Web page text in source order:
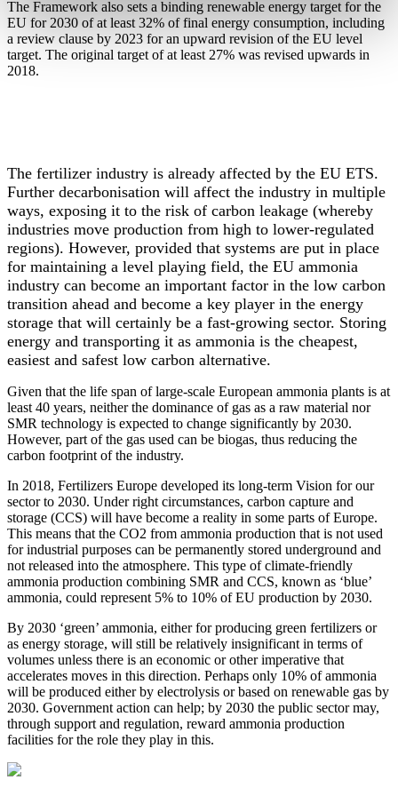
The Framework also sets a binding renewable energy target for the
EU for 2030 of at least 32% of final energy consumption, including
a review clause by 2023 for an upward revision of the EU level
target. The original target of at least 27% was revised upwards in
2018.
The fertilizer industry is already affected by the EU ETS.
Further decarbonisation will affect the industry in multiple
ways, exposing it to the risk of carbon leakage (whereby
industries move production from high to lower-regulated
regions). However, provided that systems are put in place
for maintaining a level playing field, the EU ammonia
industry can become an important factor in the low carbon
transition ahead and become a key player in the energy
storage that will certainly be a fast-growing sector. Storing
energy and transporting it as ammonia is the cheapest,
easiest and safest low carbon alternative.
Given that the life span of large-scale European ammonia plants is at
least 40 years, neither the dominance of gas as a raw material nor
SMR technology is expected to change significantly by 2030.
However, part of the gas used can be biogas, thus reducing the
carbon footprint of the industry.
In 2018, Fertilizers Europe developed its long-term Vision for our
sector to 2030. Under right circumstances, carbon capture and
storage (CCS) will have become a reality in some parts of Europe.
This means that the CO2 from ammonia production that is not used
for industrial purposes can be permanently stored underground and
not released into the atmosphere. This type of climate-friendly
ammonia production combining SMR and CCS, known as ‘blue’
ammonia, could represent 5% to 10% of EU production by 2030.
By 2030 ‘green’ ammonia, either for producing green fertilizers or
as energy storage, will still be relatively insignificant in terms of
volumes unless there is an economic or other imperative that
accelerates moves in this direction. Perhaps only 10% of ammonia
will be produced either by electrolysis or based on renewable gas by
2030. Government action can help; by 2030 the public sector may,
through support and regulation, reward ammonia production
facilities for the role they play in this.